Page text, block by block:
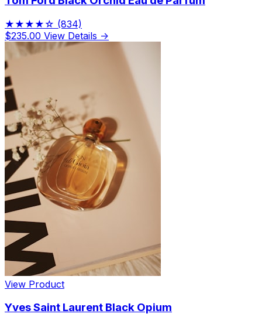
★★★★☆ (834)
$235.00 View Details →
View Product
Yves Saint Laurent Black Opium